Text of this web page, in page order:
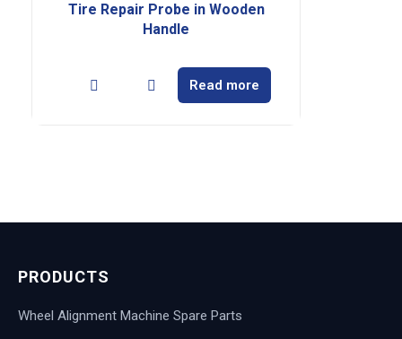
Tire Repair Probe in Wooden
Handle
Read more
PRODUCTS
Wheel Alignment Machine Spare Parts